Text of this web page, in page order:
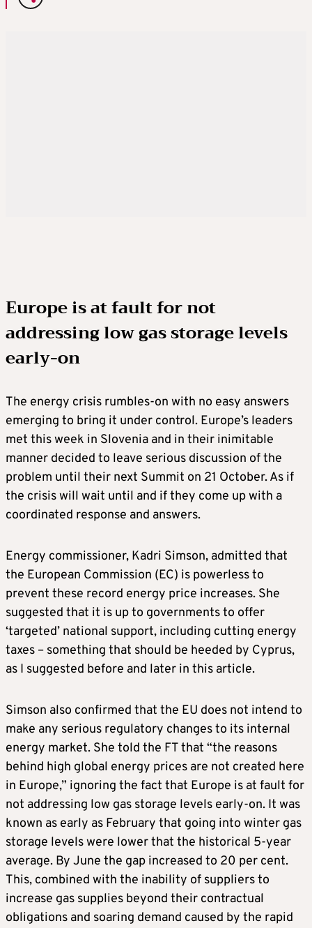
Europe is at fault for not
addressing low gas storage levels
early-on
The energy crisis rumbles-on with no easy answers
emerging to bring it under control. Europe’s leaders
met this week in Slovenia and in their inimitable
manner decided to leave serious discussion of the
problem until their next Summit on 21 October. As if
the crisis will wait until and if they come up with a
coordinated response and answers.
Energy commissioner, Kadri Simson, admitted that
the European Commission (EC) is powerless to
prevent these record energy price increases. She
suggested that it is up to governments to offer
‘targeted’ national support, including cutting energy
taxes – something that should be heeded by Cyprus,
as I suggested before and later in this article.
Simson also confirmed that the EU does not intend to
make any serious regulatory changes to its internal
energy market. She told the FT that “the reasons
behind high global energy prices are not created here
in Europe,” ignoring the fact that Europe is at fault for
not addressing low gas storage levels early-on. It was
known as early as February that going into winter gas
storage levels were lower that the historical 5-year
average. By June the gap increased to 20 per cent.
This, combined with the inability of suppliers to
increase gas supplies beyond their contractual
obligations and soaring demand caused by the rapid